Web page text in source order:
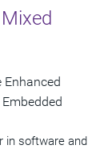
Enhanced
in software and